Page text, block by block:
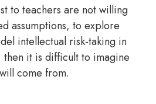
to teachers are not willing
assumptions, to explore
intellectual risk-taking in
it is difficult to imagine
come from.